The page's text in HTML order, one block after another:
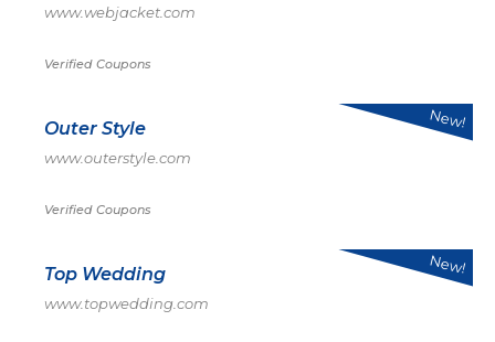
www.webjacket.com
Verified Coupons
Outer Style
www.outerstyle.com
Verified Coupons
New!
Top Wedding
www.topwedding.com
New!